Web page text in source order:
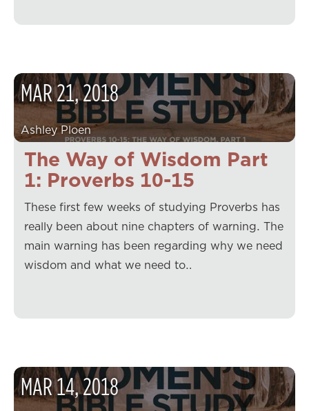
The Way of Wisdom Part
1: Proverbs 10-15
MAR21,2018
Ashley Ploen
These first few weeks of studying Proverbs has
really been about nine chapters of warning. The
main warning has been regarding why we need
wisdom and what we need to…
MAR14,2018